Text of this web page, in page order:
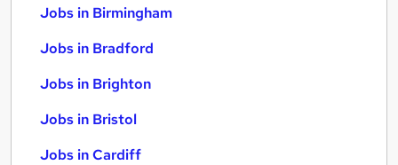
Jobs in Birmingham
Jobs in Bradford
Jobs in Brighton
Jobs in Bristol
Jobs in Cardiff